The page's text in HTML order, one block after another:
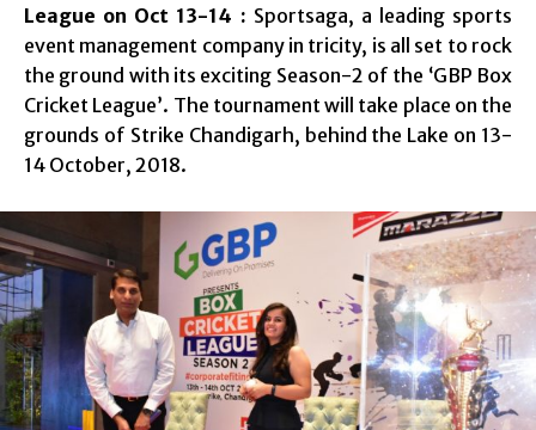
League on Oct 13-14 : Sportsaga, a leading sports
event management company in tricity, is all set to rock
the ground with its exciting Season-2 of the ‘GBP Box
Cricket League’. The tournament will take place on the
grounds of Strike Chandigarh, behind the Lake on 13-
14 October, 2018.